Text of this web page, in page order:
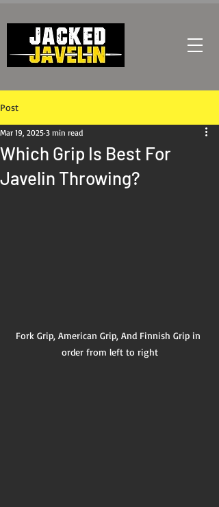
Post
Which Grip Is Best For
Javelin Throwing?
Mar 19, 2025 3 min read
Fork Grip, American Grip, And Finnish Grip in
order from left to right